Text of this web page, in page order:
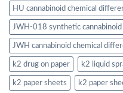
HU cannabinoid chemical
JWH-018 synthetic cannabinoid
JWH cannabinoid chemical
k2 drug on paper k2 liquid
k2 paper sheets k2 paper